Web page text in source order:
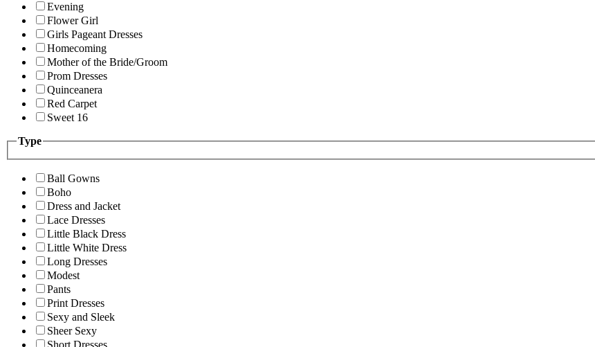
Evening
Flower Girl
Girls Pageant Dresses
Homecoming
Mother of the Bride/Groom
Prom Dresses
Quinceanera
Red Carpet
Sweet 16
Type
Ball Gowns
Boho
Dress and Jacket
Lace Dresses
Little Black Dress
Little White Dress
Long Dresses
Modest
Pants
Print Dresses
Sexy and Sleek
Sheer Sexy
Short Dresses